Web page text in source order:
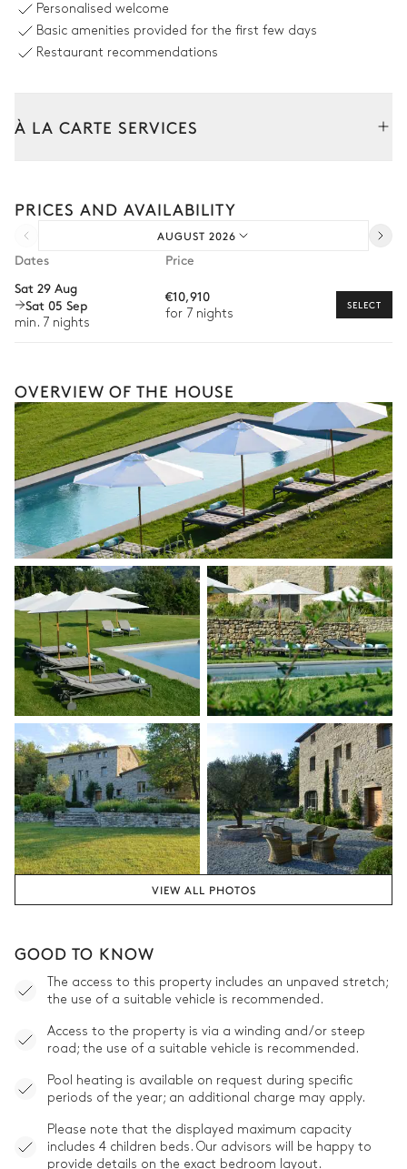
depth = 0.3m / 1.4m
Garden
With grass
Barbecue
Grill
Ping-pong table
Petanque
Laundry room
Washing machine
Tumble dryer
Iron
Ironing board
Personalised welcome
Basic amenities provided for the first few days
Restaurant recommendations
À LA CARTE SERVICES
Arrival and departure transfer
Pre-arrival grocery delivery
Private chef
Babysitter
Bike rental
The services and experiences offered may vary depending on
the season, destination, or availability. Our concierge team will
expertly guide you toward the most extraordinary offerings
available for your stay.
PRICES AND AVAILABILITY
AUGUST 2026
Dates
Price
Sat 29 Aug
Sat 05 Sep
min. 7 nights
€10,910
for 7 nights
SELECT
OVERVIEW OF THE HOUSE
VIEW ALL PHOTOS
GOOD TO KNOW
The access to this property includes an unpaved stretch;
the use of a suitable vehicle is recommended.
Access to the property is via a winding and/or steep
road; the use of a suitable vehicle is recommended.
Pool heating is available on request during specific
periods of the year; an additional charge may apply.
Please note that the displayed maximum capacity
includes 4 children beds. Our advisors will be happy to
provide details on the exact bedroom layout.